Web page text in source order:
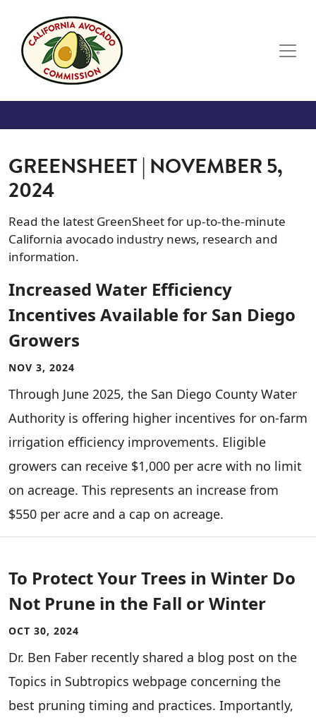
GREENSHEET | NOVEMBER 5,
2024
Read the latest GreenSheet for up-to-the-minute
California avocado industry news, research and
information.
Increased Water Efficiency
Incentives Available for San Diego
Growers
NOV 3, 2024
Through June 2025, the San Diego County Water
Authority is offering higher incentives for on-farm
irrigation efficiency improvements. Eligible
growers can receive $1,000 per acre with no limit
on acreage. This represents an increase from
$550 per acre and a cap on acreage.
To Protect Your Trees in Winter Do
Not Prune in the Fall or Winter
OCT 30, 2024
Dr. Ben Faber recently shared a blog post on the
Topics in Subtropics webpage concerning the
best pruning timing and practices. Importantly,